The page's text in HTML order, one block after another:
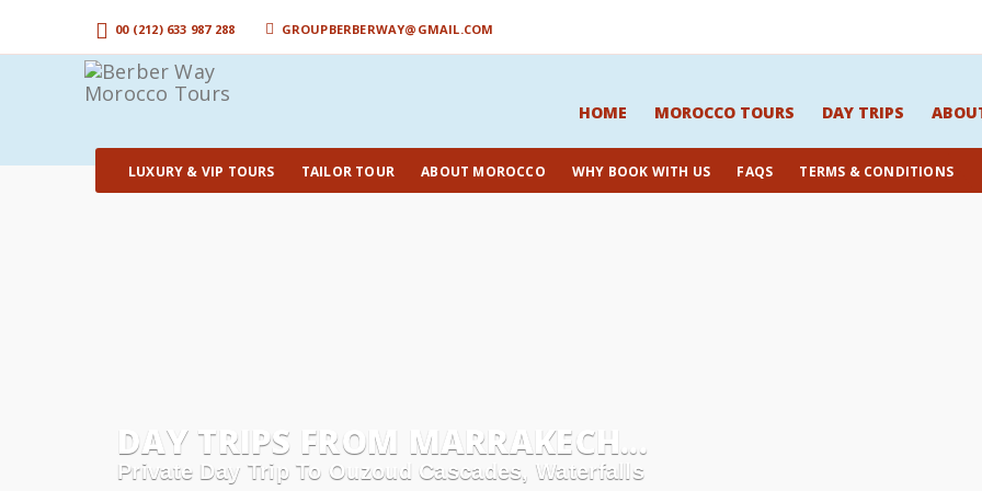
00 (212) 633 987 288 GROUPBERBERWAY@GMAIL.COM
LUXURY & VIP TOURS TAILOR TOUR ABOUT MOROCCO WHY BOOK WITH US FAQS TERMS & CONDITIONS
HOME MOROCCO TOURS DAY TRIPS
DAY TRIPS FROM MARRAKECH...
Private Day Trip To Ouzoud Cascades, Waterfalls